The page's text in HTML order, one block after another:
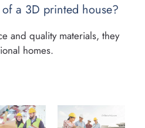
a 3D printed house?
and quality materials, they
homes.